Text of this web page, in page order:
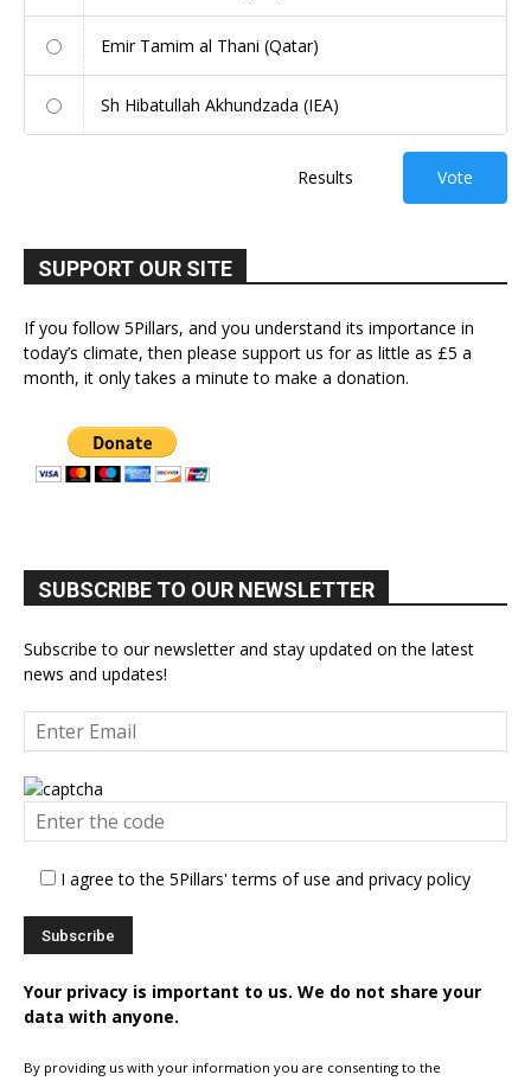
Emir Tamim al Thani (Qatar)
Sh Hibatullah Akhundzada (IEA)
Results Vote
SUPPORT OUR SITE
If you follow 5Pillars, and you understand its importance in
today’s climate, then please support us for as little as £5 a
month, it only takes a minute to make a donation.
SUBSCRIBE TO OUR NEWSLETTER
Subscribe to our newsletter and stay updated on the latest
news and updates!
I agree to the 5Pillars' terms of use and privacy policy
Your privacy is important to us. We do not share your
data with anyone.
By providing us with your information you are consenting to the